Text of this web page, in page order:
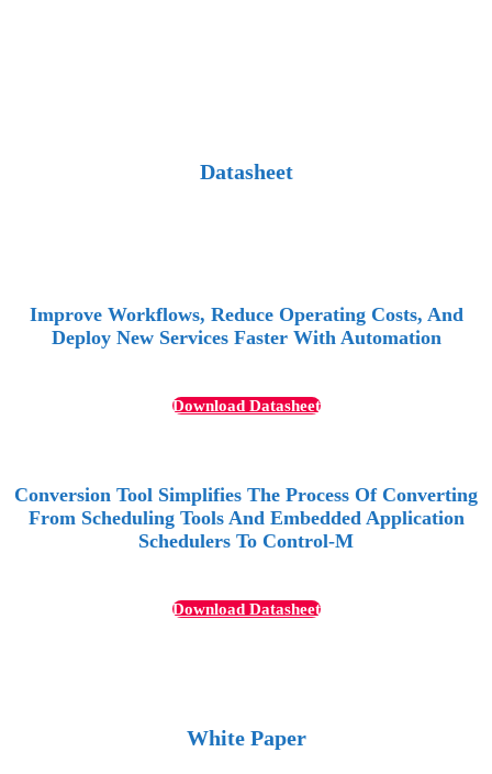
Datasheet
Improve Workflows, Reduce Operating Costs, And
Deploy New Services Faster With Automation
Download Datasheet
Conversion Tool Simplifies The Process Of Converting
From Scheduling Tools And Embedded Application
Schedulers To Control-M
Download Datasheet
White Paper